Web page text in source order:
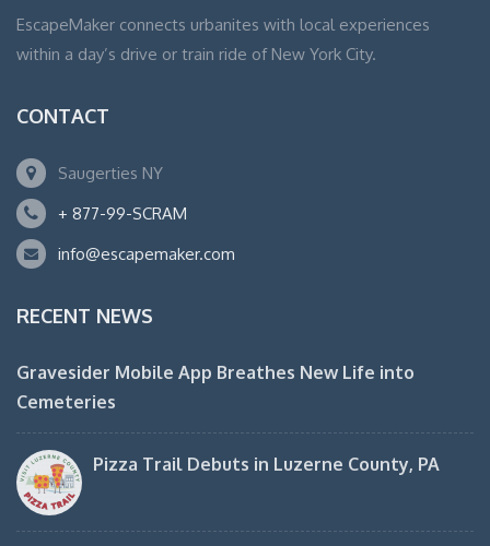
EscapeMaker connects urbanites with local experiences
within a day’s drive or train ride of New York City.
CONTACT
Saugerties NY
+ 877-99-SCRAM
info@escapemaker.com
RECENT NEWS
Gravesider Mobile App Breathes New Life into
Cemeteries
Pizza Trail Debuts in Luzerne County, PA